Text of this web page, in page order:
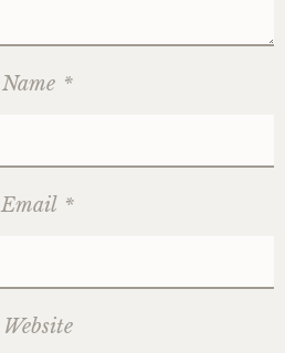
Name *
Email *
Website